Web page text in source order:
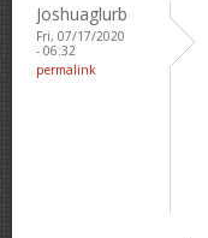
Joshuaglurb
Fri, 07/17/2020
- 06:32
permalink